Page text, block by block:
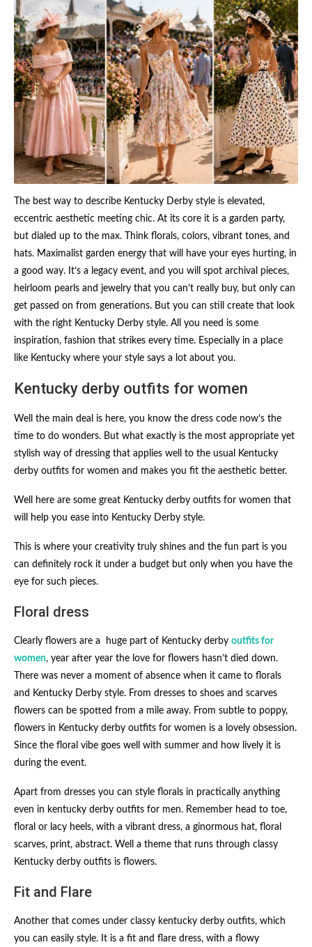
The best way to describe Kentucky Derby style is elevated,
eccentric aesthetic meeting chic. At its core it is a garden party,
but dialed up to the max. Think florals, colors, vibrant tones, and
hats. Maximalist garden energy that will have your eyes hurting, in
a good way. It’s a legacy event, and you will spot archival pieces,
heirloom pearls and jewelry that you can’t really buy, but only can
get passed on from generations. But you can still create that look
with the right Kentucky Derby style. All you need is some
inspiration, fashion that strikes every time. Especially in a place
like Kentucky where your style says a lot about you.
Kentucky derby outfits for women​
Well the main deal is here, you know the dress code now’s the
time to do wonders. But what exactly is the most appropriate yet
stylish way of dressing that applies well to the usual Kentucky
derby outfits for women​ and makes you fit the aesthetic better.
Well here are some great Kentucky derby outfits for women​ that
will help you ease into Kentucky Derby style.
This is where your creativity truly shines and the fun part is you
can definitely rock it under a budget but only when you have the
eye for such pieces.
Floral dress
Clearly flowers are a huge part of Kentucky derby outfits for
women, year after year the love for flowers hasn’t died down.
There was never a moment of absence when it came to florals
and Kentucky Derby style. From dresses to shoes and scarves
flowers can be spotted from a mile away. From subtle to poppy,
flowers in Kentucky derby outfits for women​ is a lovely obsession.
Since the floral vibe goes well with summer and how lively it is
during the event.
Apart from dresses you can style florals in practically anything
even in kentucky derby outfits for men. Remember head to toe,
floral or lacy heels, with a vibrant dress, a ginormous hat, floral
scarves, print, abstract. Well a theme that runs through classy
Kentucky derby outfits​ is flowers.
Fit and Flare
Another that comes under classy kentucky derby outfits​, which
you can easily style. It is a fit and flare dress, with a flowy